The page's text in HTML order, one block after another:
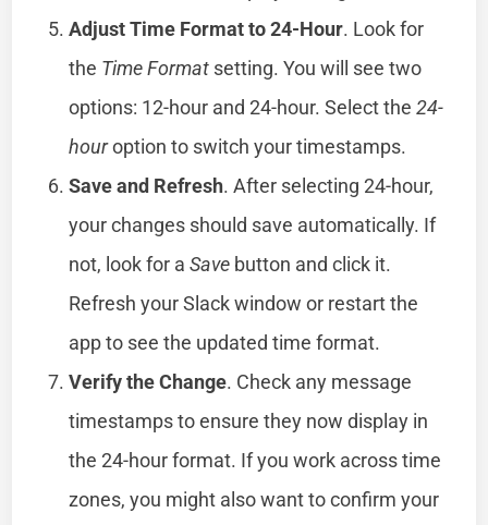
Adjust Time Format to 24-Hour. Look for
the Time Format setting. You will see two
options: 12-hour and 24-hour. Select the24-
houroption to switch your timestamps.
Save and Refresh. After selecting 24-hour,
your changes should save automatically. If
not, look for aSave button and click it.
Refresh your Slack window or restart the
app to see the updated time format.
Verify the Change. Check any message
timestamps to ensure they now display in
the 24-hour format. If you work across time
zones, you might also want to confirm your